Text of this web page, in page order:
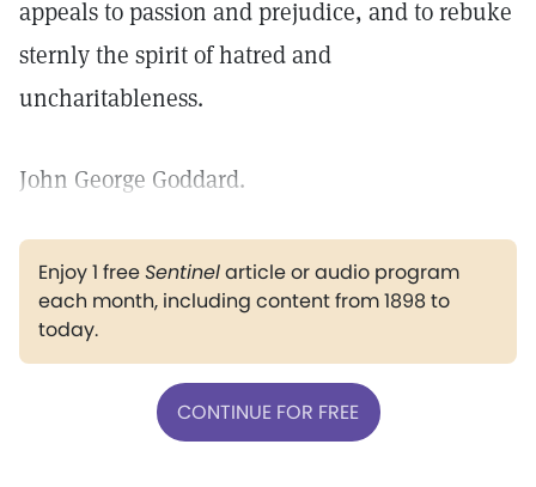
appeals to passion and prejudice, and to rebuke
sternly the spirit of hatred and
uncharitableness.
John George Goddard.
Enjoy 1 freeSentinelarticle or audio program
each month, including content from 1898 to
today.
CONTINUE FOR FREE